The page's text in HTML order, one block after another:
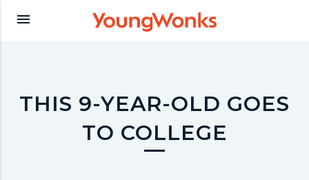
Y
u
n
menu
THIS 9-YEAR-OLD GOES
TO COLLEGE